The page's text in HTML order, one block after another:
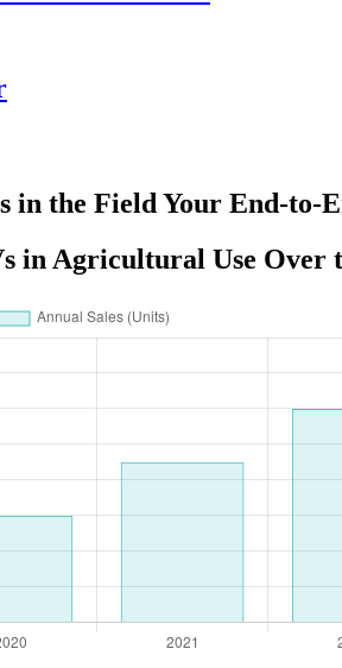
in the Field Your End-to-
in Agricultural Use Over